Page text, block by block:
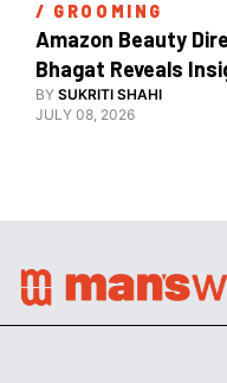
/ GROOMING
Amazon Beauty
Bhagat Reveals
Grooming
BY SUKRITI SHAHI
JULY 08, 2026